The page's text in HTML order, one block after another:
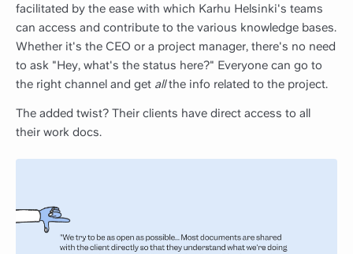
facilitated by the ease with which Karhu Helsinki's teams
can access and contribute to the various knowledge bases.
Whether it's the CEO or a project manager, there's no need
to ask "Hey, what's the status here?" Everyone can go to
the right channel and get allthe info related to the project.
The added twist? Their clients have direct access to all
their work docs.